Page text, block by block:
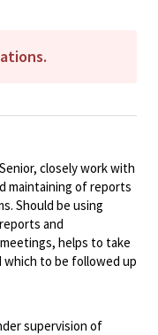
closely work with
maintaining of reports
Should be using
and
helps to take
to be followed up
supervision of